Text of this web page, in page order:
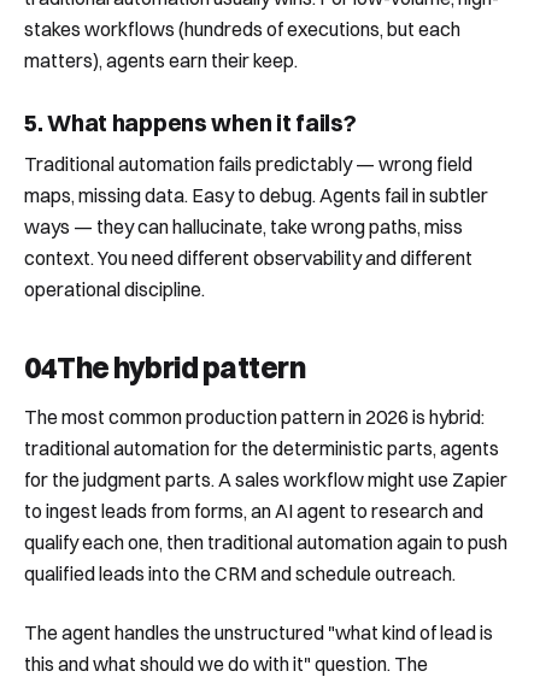
stakes workflows (hundreds of executions, but each
matters), agents earn their keep.
5. What happens when it fails?
Traditional automation fails predictably — wrong field
maps, missing data. Easy to debug. Agents fail in subtler
ways — they can hallucinate, take wrong paths, miss
context. You need different observability and different
operational discipline.
04The hybrid pattern
The most common production pattern in 2026 is hybrid:
traditional automation for the deterministic parts, agents
for the judgment parts. A sales workflow might use Zapier
to ingest leads from forms, an AI agent to research and
qualify each one, then traditional automation again to push
qualified leads into the CRM and schedule outreach.
The agent handles the unstructured "what kind of lead is
this and what should we do with it" question. The